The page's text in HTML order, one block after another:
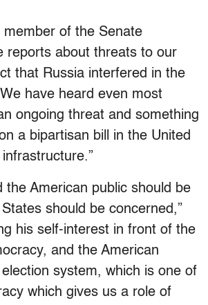
member of the Senate
reports about threats to our
that Russia interfered in the
have heard even most
ongoing threat and something
a bipartisan bill in the United
American public should be
should be concerned,”
his self-interest in front of the
and the American
system, which is one of
which gives us a role of